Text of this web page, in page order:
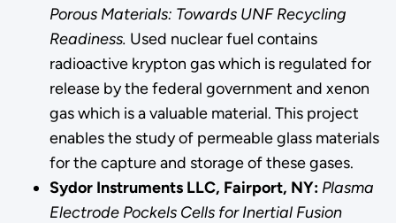
Porous Materials: Towards UNF Recycling
Readiness. Used nuclear fuel contains
radioactive krypton gas which is regulated for
release by the federal government and xenon
gas which is a valuable material. This project
enables the study of permeable glass materials
for the capture and storage of these gases.
Sydor Instruments LLC, Fairport, NY: Plasma
Electrode Pockels Cells for Inertial Fusion